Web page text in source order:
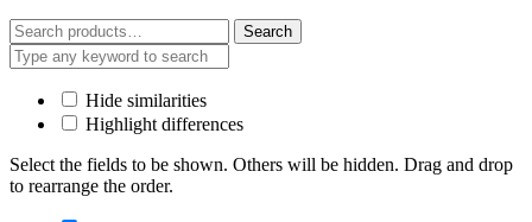
Search
for:
Search
Hide similarities
Highlight differences
Select the fields to be shown. Others will be hidden. Drag and drop
to rearrange the order.